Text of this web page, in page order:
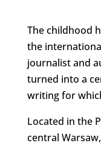
The childhood
the
journalist and
turned into a
writing for
Located in the
central